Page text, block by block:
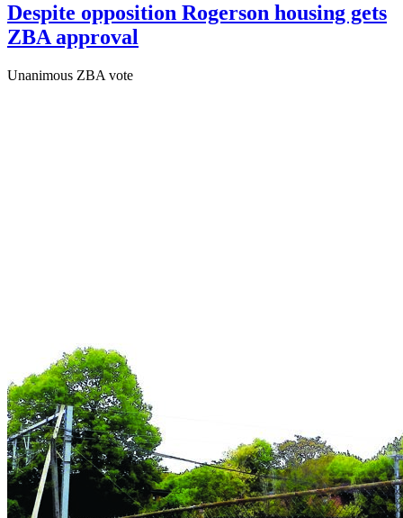
Despite opposition Rogerson housing gets
ZBA approval
Unanimous ZBA vote